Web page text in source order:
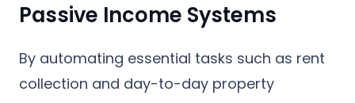
Passive Income Systems
By automating essential tasks such as rent
collection and day-to-day property